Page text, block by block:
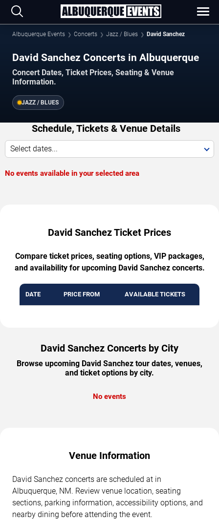
Albuquerque Events Concerts Jazz / Blues David Sanchez
David Sanchez Concerts in Albuquerque
Concert Dates, Ticket Prices, Seating & Venue
Information.
JAZZ / BLUES
Schedule, Tickets & Venue Details
Select dates...
No events available in your selected area
David Sanchez Ticket Prices
Compare ticket prices, seating options, VIP packages,
and availability for upcoming David Sanchez concerts.
DATE PRICE FROM AVAILABLE TICKETS
David Sanchez Concerts by City
Browse upcoming David Sanchez tour dates, venues,
and ticket options by city.
No events
Venue Information
David Sanchez concerts are scheduled at in
Albuquerque, NM. Review venue location, seating
sections, parking information, accessibility options, and
nearby dining before attending the event.